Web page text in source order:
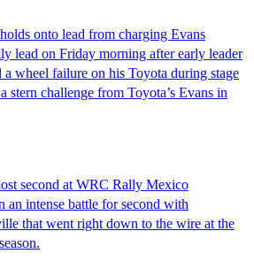
onto lead from charging Evans
lead on Friday morning after early leader
a wheel failure on his Toyota during stage
stern challenge from Toyota’s Evans in
second at WRC Rally Mexico
an intense battle for second with
that went right down to the wire at the